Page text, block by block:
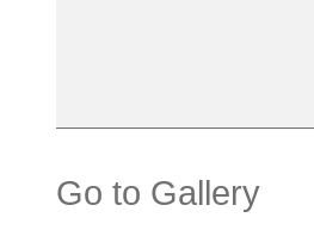
Go to Gallery